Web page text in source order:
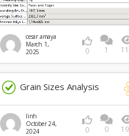
cesar.amaya
March 1,
2025
0 1
Grain Sizes Analysis
linh
October 24,
2024
0 0